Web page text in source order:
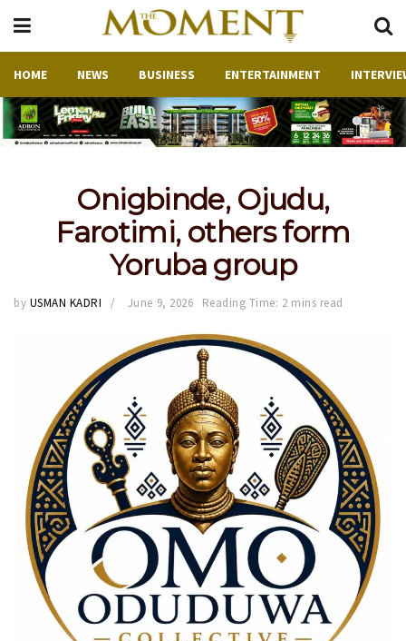
HOME NEWS BUSINESS ENTERTAINMENT
Onigbinde, Ojudu,
Farotimi, others form
Yoruba group
by USMAN KADRI June 9, 2026 Reading Time: 2 mins read